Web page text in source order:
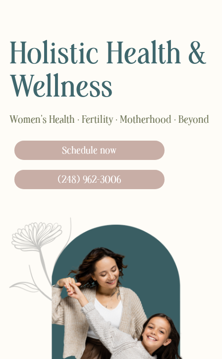
Holistic Health &
Wellness
Women’s Health · Fertility · Motherhood · Beyond
Schedule now
(248) 962-3006